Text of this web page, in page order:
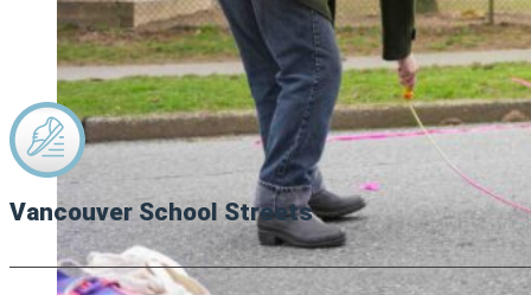
Vancouver School Streets